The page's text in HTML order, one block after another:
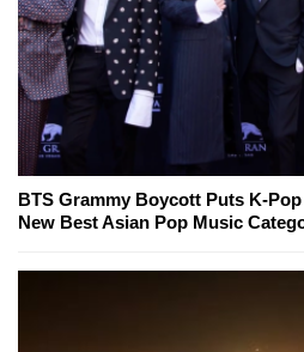
BTS Grammy Boycott Puts K-
New Best Asian Pop Music